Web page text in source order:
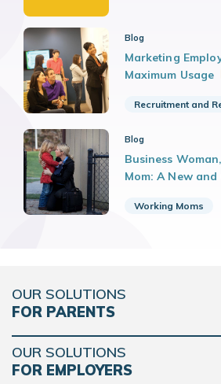
Blog
Marketing
Maximum Usage
Recruitment and
Blog
Business
Mom: A New
Working Moms
OUR SOLUTIONS
FOR PARENTS
OUR SOLUTIONS
FOR EMPLOYERS